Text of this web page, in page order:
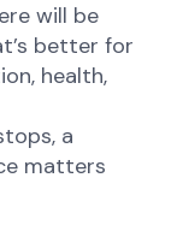
will be
better for
health,
a
matters